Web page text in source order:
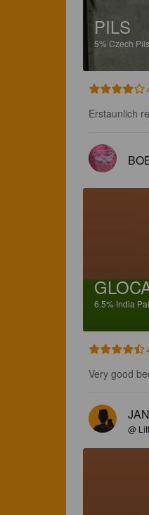
PILS
5% Czech
Erstaunlich
6.5% India
Very good
@